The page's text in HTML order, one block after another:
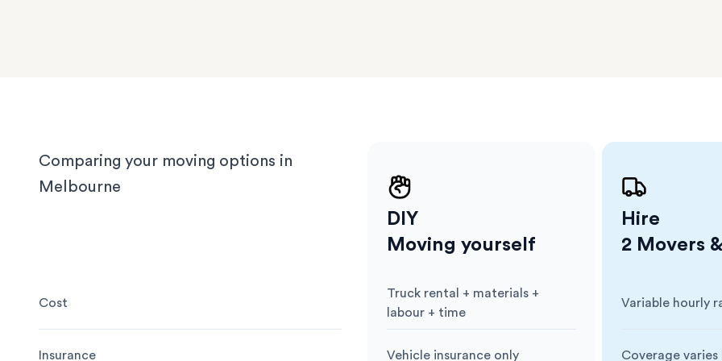
Comparing your moving options in
Melbourne
Cost
Insurance
DIY
Moving yourself
Cost:
Truck rental + materials +
labour + time
Vehicle insurance only
Hire
2 Movers
Cost:
Variable hourly
Coverage